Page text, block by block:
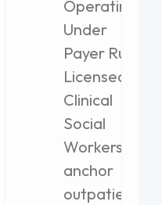
Operating
Under
Payer Rules
Licensed
Clinical
Social
Workers
anchor
outpatient